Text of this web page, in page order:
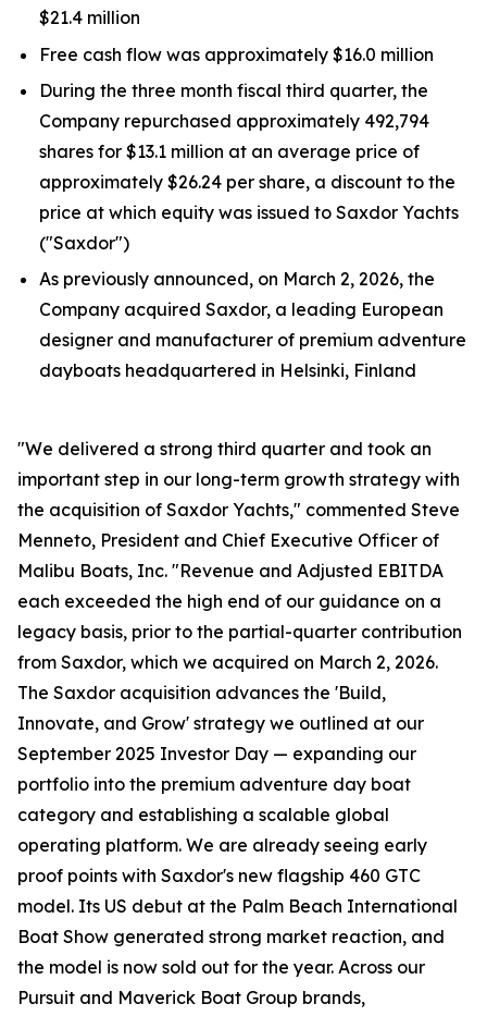
$21.4 million
Free cash flow was approximately $16.0 million
During the three month fiscal third quarter, the
Company repurchased approximately 492,794
shares for $13.1 million at an average price of
approximately $26.24 per share, a discount to the
price at which equity was issued to Saxdor Yachts
("Saxdor")
As previously announced, on March 2, 2026, the
Company acquired Saxdor, a leading European
designer and manufacturer of premium adventure
dayboats headquartered in Helsinki, Finland
"We delivered a strong third quarter and took an
important step in our long-term growth strategy with
the acquisition of Saxdor Yachts," commented Steve
Menneto, President and Chief Executive Officer of
Malibu Boats, Inc. "Revenue and Adjusted EBITDA
each exceeded the high end of our guidance on a
legacy basis, prior to the partial-quarter contribution
from Saxdor, which we acquired on March 2, 2026.
The Saxdor acquisition advances the 'Build,
Innovate, and Grow' strategy we outlined at our
September 2025 Investor Day — expanding our
portfolio into the premium adventure day boat
category and establishing a scalable global
operating platform. We are already seeing early
proof points with Saxdor's new flagship 460 GTC
model. Its US debut at the Palm Beach International
Boat Show generated strong market reaction, and
the model is now sold out for the year. Across our
Pursuit and Maverick Boat Group brands,